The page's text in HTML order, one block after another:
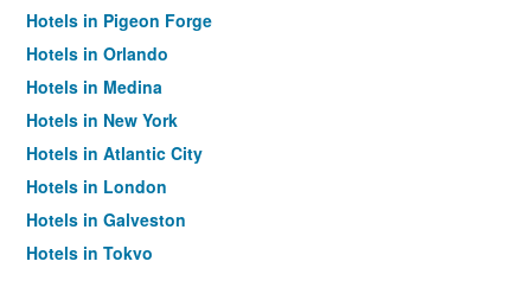
Hotels in Pigeon Forge
Hotels in Orlando
Hotels in Medina
Hotels in New York
Hotels in Atlantic City
Hotels in London
Hotels in Galveston
Hotels in Tokyo